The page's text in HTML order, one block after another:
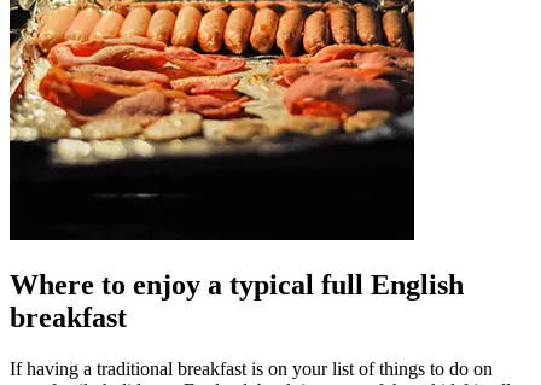
Where to enjoy a typical full English
breakfast
If having a traditional breakfast is on your list of things to do on